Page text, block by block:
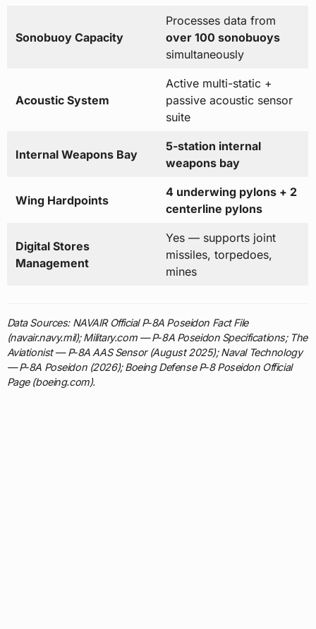
Sonobuoy Capacity
Processes data from
over 100 sonobuoys
simultaneously
Acoustic System
Active multi-static +
passive acoustic sensor
suite
Internal Weapons Bay
5-station internal
weapons bay
Wing Hardpoints
4 underwing pylons + 2
centerline pylons
Digital Stores
Management
Yes — supports joint
missiles, torpedoes,
mines
Data Sources: NAVAIR Official P-8A Poseidon Fact File
(navair.navy.mil); Military.com — P-8A Poseidon Specifications; The
Aviationist — P-8A AAS Sensor (August 2025); Naval Technology
— P-8A Poseidon (2026); Boeing Defense P-8 Poseidon Official
Page (boeing.com).